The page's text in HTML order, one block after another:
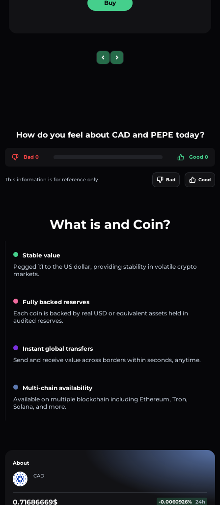
Buy
Previous slide
Next slide
How do you feel about CAD and PEPE today?
Bad 0 Good 0
This information is for reference only Bad Good
What is and Coin?
Stable value
Pegged 1:1 to the US dollar, providing stability in volatile crypto
markets.
Fully backed reserves
Each coin is backed by real USD or equivalent assets held in
audited reserves.
Instant global transfers
Send and receive value across borders within seconds, anytime.
Multi-chain availability
Available on multiple blockchain including Ethereum, Tron,
Solana, and more.
About
CAD
0.71686669$ -0.0060926% 24h